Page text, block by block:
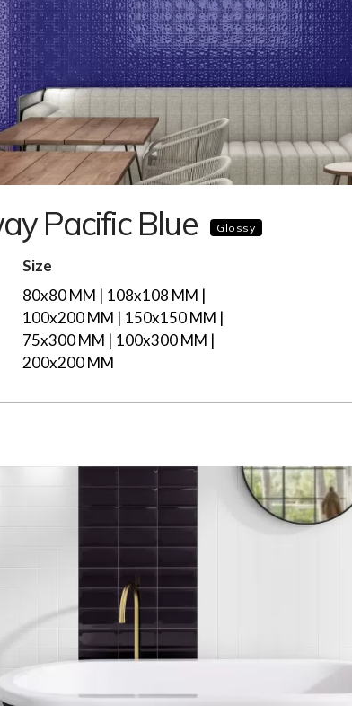
Pacific Blue Glossy
Size
80x80 MM | 108x108 MM |
100x200 MM | 150x150 MM |
75x300 MM | 100x300 MM |
200x200 MM